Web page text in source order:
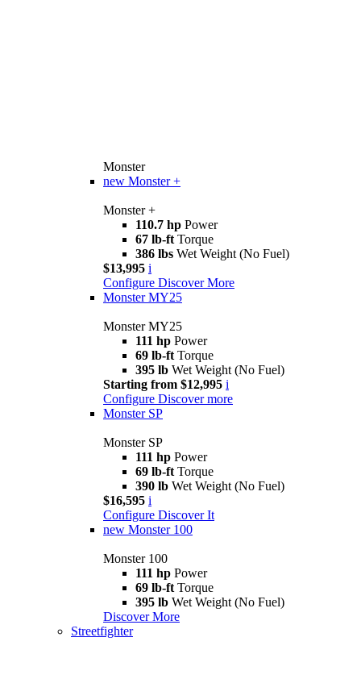
Monster
new Monster +
Monster +
110.7 hp Power
67 lb-ft Torque
386 lbs Wet Weight (No Fuel)
$13,995 i
Configure Discover More
Monster MY25
Monster MY25
111 hp Power
69 lb-ft Torque
395 lb Wet Weight (No Fuel)
Starting from $12,995 i
Configure Discover more
Monster SP
Monster SP
111 hp Power
69 lb-ft Torque
390 lb Wet Weight (No Fuel)
$16,595 i
Configure Discover It
new Monster 100
Monster 100
111 hp Power
69 lb-ft Torque
395 lb Wet Weight (No Fuel)
Discover More
Streetfighter